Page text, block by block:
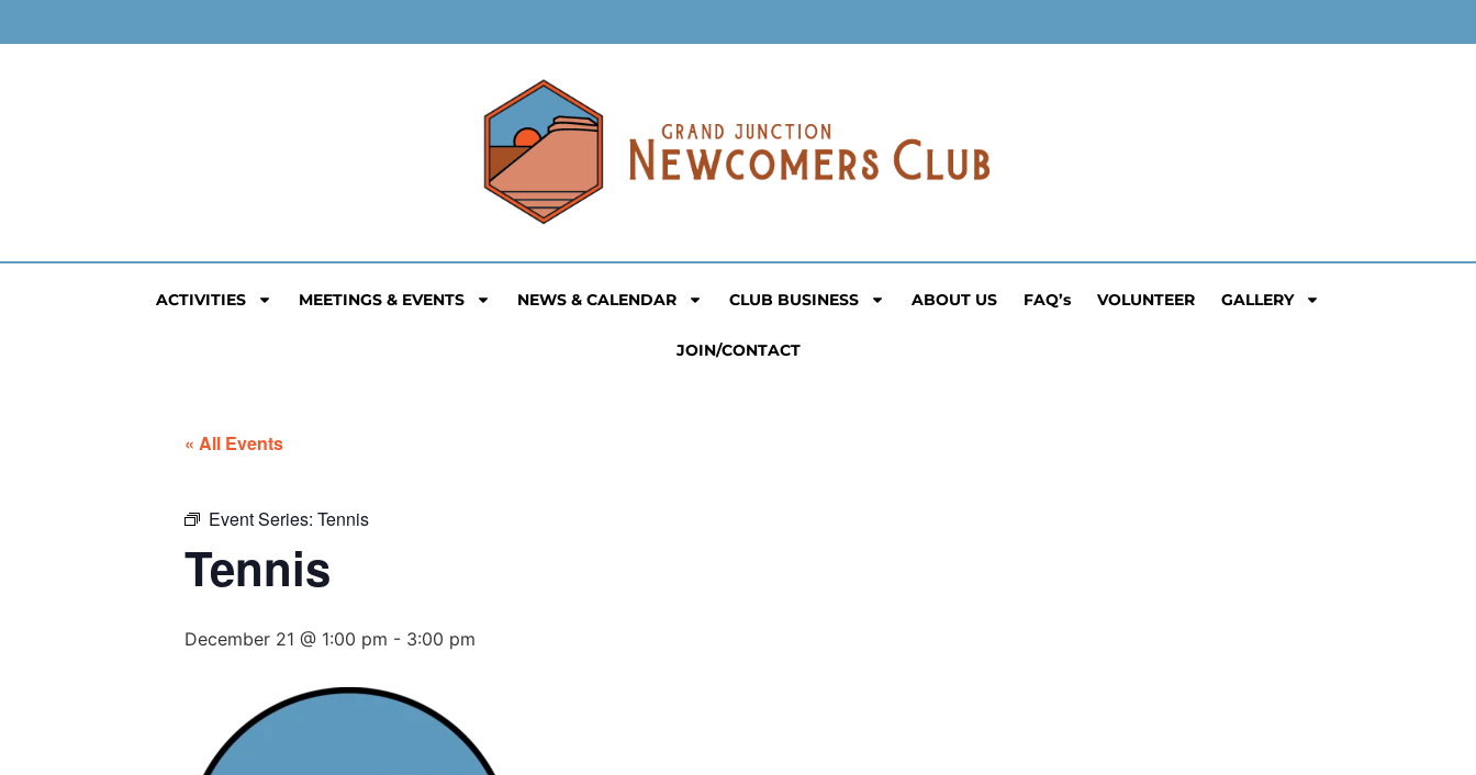
ACTIVITIES MEETINGS & EVENTS NEWS & CALENDAR CLUB BUSINESS ABOUT US FAQ’s VOLUNTEER GALLERY
JOIN/CONTACT
« All Events
Event Series: Tennis
Tennis
December 21 @ 1:00 pm - 3:00 pm